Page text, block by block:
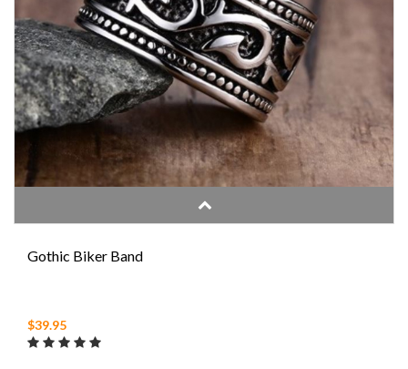
Gothic Biker Band
$39.95